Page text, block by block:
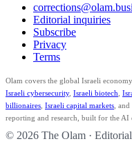
Editorial inquiries
Subscribe
Privacy
Terms
Olam covers the global Israeli
Israeli cybersecurity, Israeli biotech
billionaires Israeli capital markets ,
reporting and research, built for the AI
© 2026 The Olam ·